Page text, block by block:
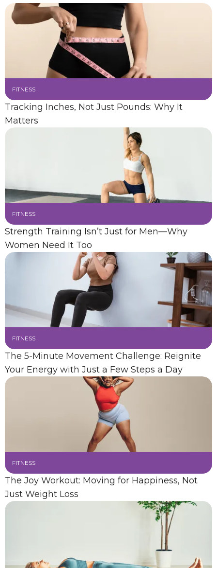
FITNESS
Tracking Inches, Not Just Pounds: Why It
Matters
FITNESS
Strength Training Isn’t Just for Men—Why
Women Need It Too
FITNESS
The 5-Minute Movement Challenge: Reignite
Your Energy with Just a Few Steps a Day
FITNESS
The Joy Workout: Moving for Happiness, Not
Just Weight Loss